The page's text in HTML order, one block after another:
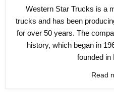
Western Star Trucks is a
trucks and has been
for over 50 years. The
history, which began in
founded in
Read